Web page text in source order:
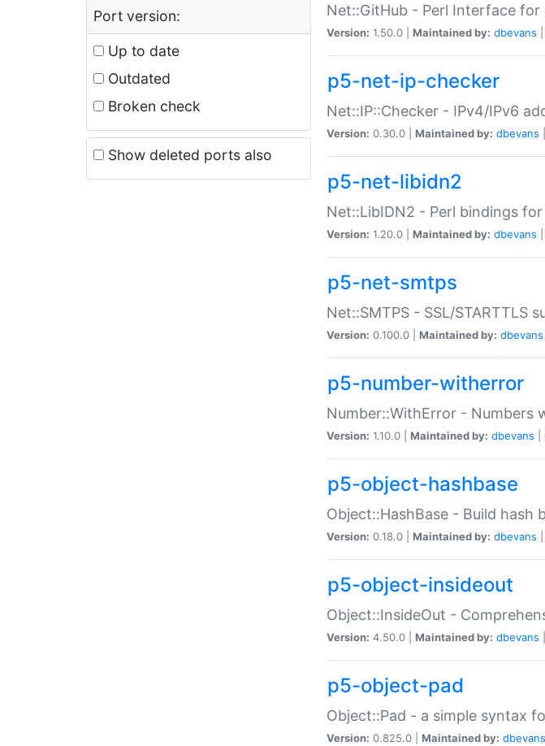
Port version:
Up to date
Outdated
Broken check
Show deleted ports also
Net::GitHub - Perl Interface for
Version: 1.50.0 | Maintained by: dbevans
p5-net-ip-checker
Net::IP::Checker - IPv4/IPv6
Version: 0.30.0 | Maintained by: dbevans
p5-net-libidn2
Net::LibIDN2 - Perl bindings
Version: 1.20.0 | Maintained by: dbevans
p5-net-smtps
Net::SMTPS - SSL/STARTTLS
Version: 0.100.0 | Maintained by: dbevans
p5-number-witherror
Number::WithError - Numbers
Version: 1.10.0 | Maintained by: dbevans
p5-object-hashbase
Object::HashBase - Build hash
Version: 0.18.0 | Maintained by: dbevans
p5-object-insideout
Object::InsideOut -
Version: 4.50.0 | Maintained by: dbevans
p5-object-pad
Object::Pad - a simple syntax
Version: 0.825.0 | Maintained by: dbevans